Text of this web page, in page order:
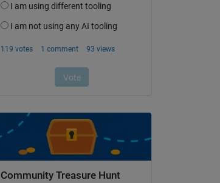
Community Treasure Hunt